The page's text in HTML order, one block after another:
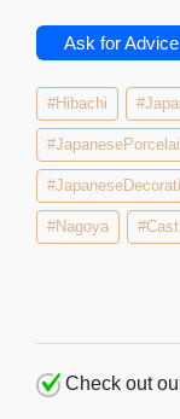
Ask for Advice
#Hibachi
#Nagoya
Check out